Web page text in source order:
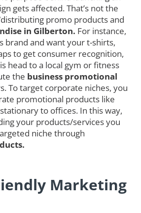
gets affected. That’s not the
promo products and
in Gilberton. For instance,
brand and want your t-shirts,
to get consumer recognition,
head to a local gym or fitness
the business promotional
To target corporate niches, you
promotional products like
to offices. In this way,
your products/services you
niche through
Marketing